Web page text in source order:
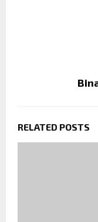
RELATED POSTS